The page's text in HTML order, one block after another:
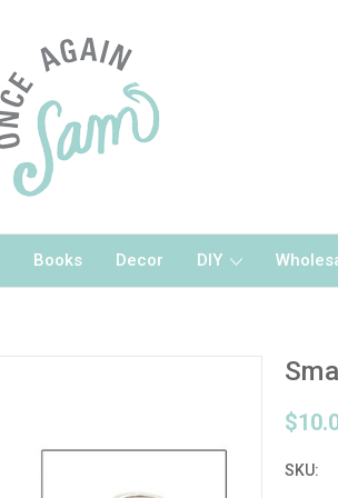
Books Decor DIY
SKU: